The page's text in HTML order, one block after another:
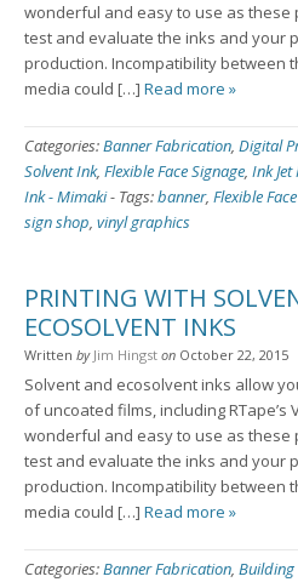
wonderful and easy to use as these
test and evaluate the inks and your
production. Incompatibility between
media could […] Read more »
Categories:Banner Fabrication, Digital
Solvent Ink, Flexible Face Signage, Ink
Ink - Mimaki- Tags:banner, Flexible
sign shop, vinyl graphics
PRINTING WITH
ECOSOLVENT INKS
Written by Jim Hingst on October 22, 2015
Solvent and ecosolvent inks allow
of uncoated films, including
wonderful and easy to use as these
test and evaluate the inks and your
production. Incompatibility between
media could […] Read more »
Categories:Banner Fabrication,